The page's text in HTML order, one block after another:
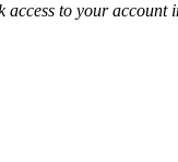
access to your account